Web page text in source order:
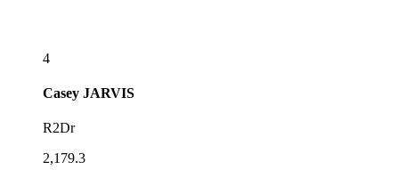
4
Casey JARVIS
R2Dr
2,179.3